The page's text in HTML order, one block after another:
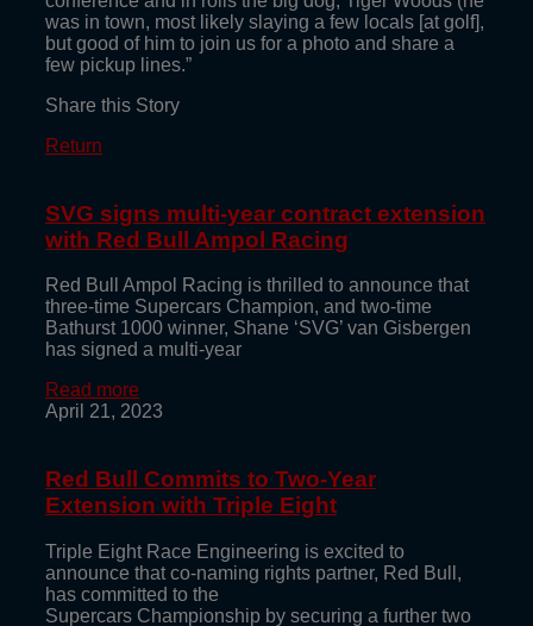
was in town, most likely slaying a few locals [at golf],
but good of him to join us for a photo and share a
few pickup lines.”
Share this Story
Return
SVG signs multi-year contract extension
with Red Bull Ampol Racing
Red Bull Ampol Racing is thrilled to announce that
three-time Supercars Champion, and two-time
Bathurst 1000 winner, Shane ‘SVG’ van Gisbergen
has signed a multi-year
Read more
April 21, 2023
Red Bull Commits to Two-Year
Extension with Triple Eight
Triple Eight Race Engineering is excited to
announce that co-naming rights partner, Red Bull,
has committed to the
Supercars Championship by securing a further two